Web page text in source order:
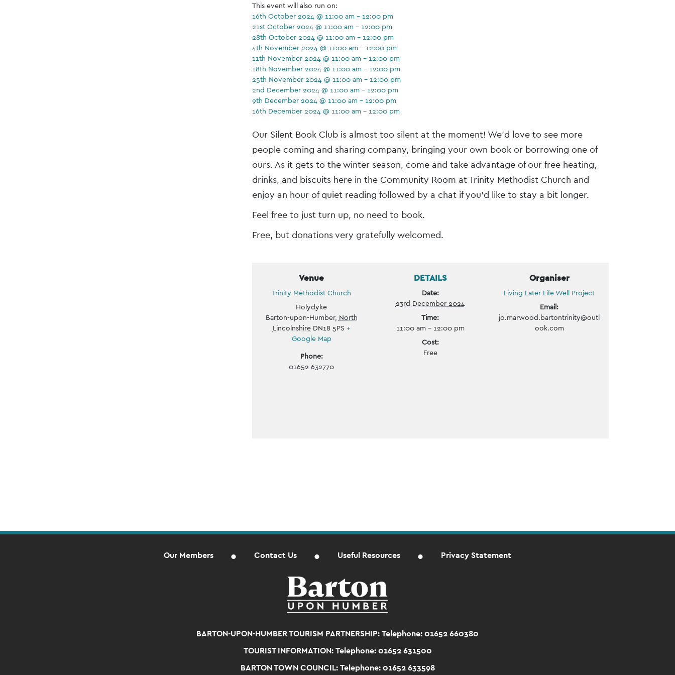
This event will also run on:
16th October 2024 @ 11:00 am - 12:00 pm
21st October 2024 @ 11:00 am - 12:00 pm
28th October 2024 @ 11:00 am - 12:00 pm
4th November 2024 @ 11:00 am - 12:00 pm
11th November 2024 @ 11:00 am - 12:00 pm
18th November 2024 @ 11:00 am - 12:00 pm
25th November 2024 @ 11:00 am - 12:00 pm
2nd December 2024 @ 11:00 am - 12:00 pm
9th December 2024 @ 11:00 am - 12:00 pm
16th December 2024 @ 11:00 am - 12:00 pm
Event
Navigation
Our Silent Book Club is almost too silent at the moment! We’d love to see more
people coming and sharing company, bringing your own book or borrowing one of
ours. As it gets to the winter season, come and take advantage of our free heating,
drinks, and biscuits here in the Community Room at Trinity Methodist Church and
enjoy an hour of quiet reading followed by a chat if you’d like to stay a bit longer.
Feel free to just turn up, no need to book.
Free, but donations very gratefully welcomed.
Venue
Trinity Methodist Church
Holydyke
Barton-upon-Humber, North
Lincolnshire DN18 5PS +
Google Map
Phone:
01652 632770
DETAILS
Date:
23rd December 2024
Time:
11:00 am - 12:00 pm
Cost:
Free
Organiser
Living Later Life Well Project
Email:
jo.marwood.bartontrinity@outl
ook.com
Our Members Contact Us Useful Resources Privacy Statement
BARTON-UPON-HUMBER TOURISM PARTNERSHIP:Telephone: 01652 660380
TOURIST INFORMATION: Telephone: 01652 631500
BARTON TOWN COUNCIL: Telephone: 01652 633598